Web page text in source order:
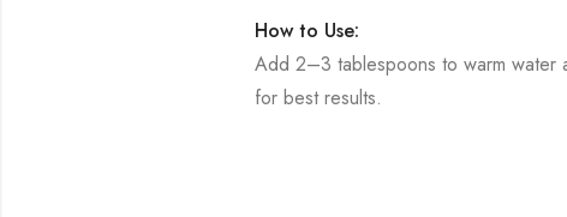
How to Use:
Add 2–3 tablespoons to warm water
for best results.